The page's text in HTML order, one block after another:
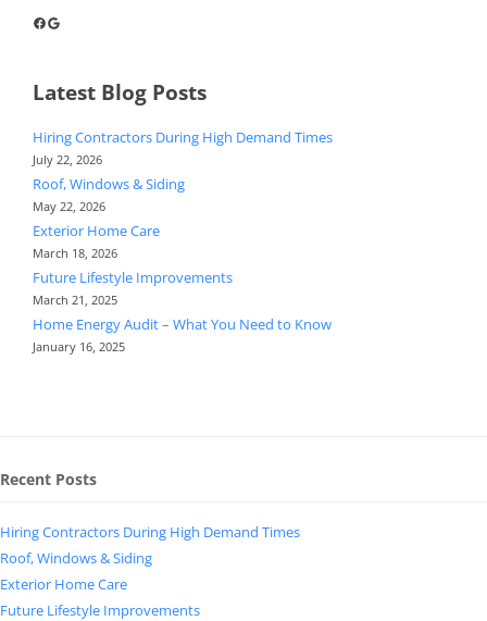
Facebook
Google
Latest Blog Posts
Hiring Contractors During High Demand Times
July 22, 2026
Roof, Windows & Siding
May 22, 2026
Exterior Home Care
March 18, 2026
Future Lifestyle Improvements
March 21, 2025
Home Energy Audit – What You Need to Know
January 16, 2025
Recent Posts
Hiring Contractors During High Demand Times
Roof, Windows & Siding
Exterior Home Care
Future Lifestyle Improvements